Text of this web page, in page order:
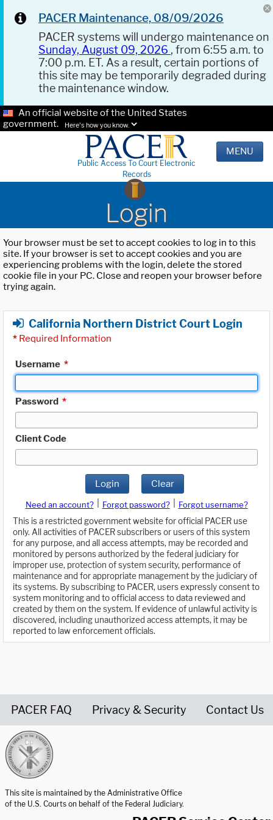
PACER Maintenance, 08/09/2026
PACER systems will undergo maintenance on
Sunday, August 09, 2026 , from 6:55 a.m. to
7:00 p.m. ET. As a result, certain portions of
this site may be temporarily degraded during
the maintenance window.
An official website of the United States
government.
Here's how you know.
Public Access To Court Electronic
Records
MENU
Login
Your browser must be set to accept cookies to log in to this
site. If your browser is set to accept cookies and you are
experiencing problems with the login, delete the stored
cookie file in your PC. Close and reopen your browser before
trying again.
California Northern District Court Login
* Required Information
Username *
Password *
Client Code
Login Clear
Need an account? Forgot password?
Forgot username?
This is a restricted government website for official PACER use
only. All activities of PACER subscribers or users of this system
for any purpose, and all access attempts, may be recorded and
monitored by persons authorized by the federal judiciary for
improper use, protection of system security, performance of
maintenance and for appropriate management by the judiciary of
its systems. By subscribing to PACER, users expressly consent to
system monitoring and to official access to data reviewed and
created by them on the system. If evidence of unlawful activity is
discovered, including unauthorized access attempts, it may be
reported to law enforcement officials.
PACER FAQ Privacy & Security Contact Us
This site is maintained by the Administrative Office
of the U.S. Courts on behalf of the Federal Judiciary.